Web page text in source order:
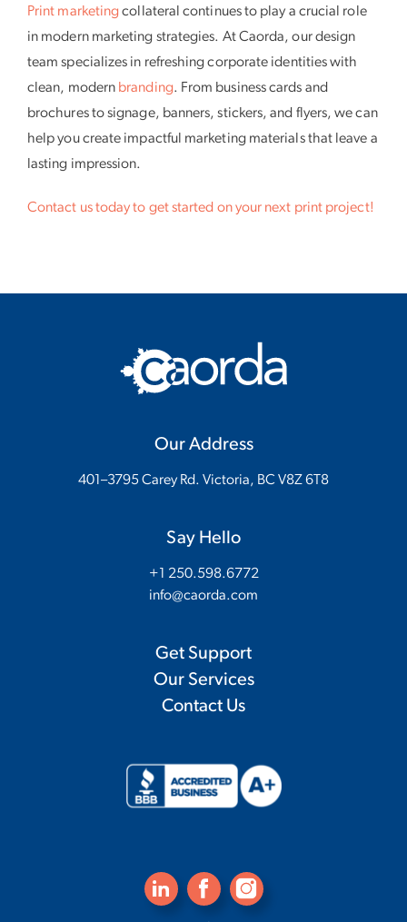
Print marketingcollateral continues to play a crucial role
in modern marketing strategies. At Caorda, our design
team specializes in refreshing corporate identities with
clean, modern branding. From business cards and
brochures to signage, banners, stickers, and flyers, we can
help you create impactful marketing materials that leave a
lasting impression.
Contact us today to get started on your next print project!
Our Address
401–3795 Carey Rd. Victoria, BC V8Z 6T8
Say Hello
+1 250.598.6772
info@caorda.com
Get Support
Our Services
Contact Us